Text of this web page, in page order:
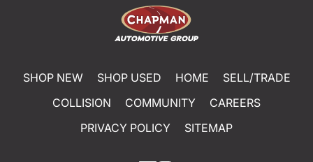
SHOP NEW SHOP USED HOME
SELL/TRADE
COLLISION
COMMUNITY
CAREERS
PRIVACY POLICY
SITEMAP